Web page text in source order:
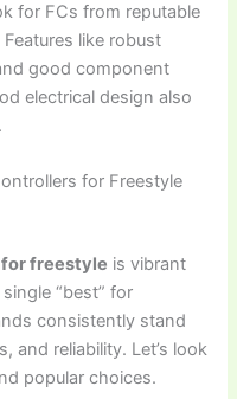
for FCs from reputable
like robust
good component
electrical design also
for Freestyle
freestyle is vibrant
“best” for
consistently stand
and reliability. Let’s look
popular choices.